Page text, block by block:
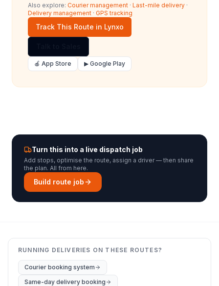
Also explore: Courier management · Last-mile delivery ·
Delivery management · GPS tracking
Track This Route in Lynxo
🍎 App Store ▶ Google Play
Turn this into a live dispatch job
Add stops, optimise the route, assign a driver — then share
the plan. All from here.
Build route job
RUNNING DELIVERIES ON THESE ROUTES?
Courier booking system
Same-day delivery booking